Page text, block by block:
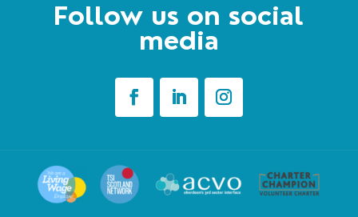
Follow us on social
media